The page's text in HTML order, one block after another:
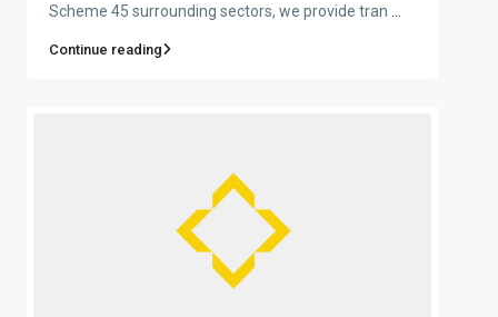
Scheme 45 surrounding sectors, we provide tran
Continue reading